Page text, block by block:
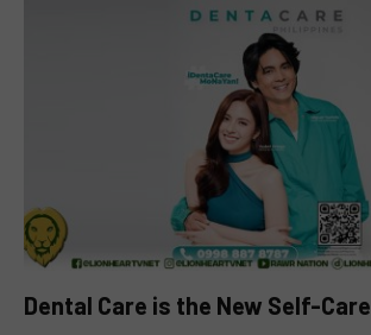
Dental Care is the New Self-Care